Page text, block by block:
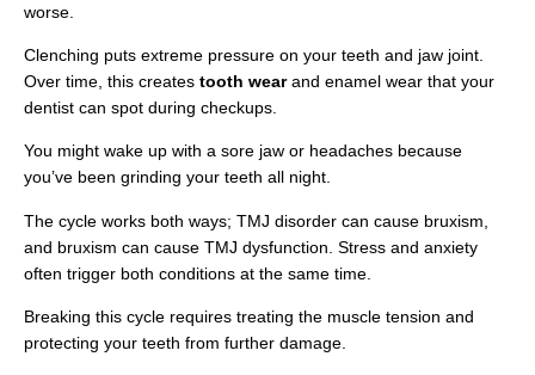
worse.
Clenching puts extreme pressure on your teeth and jaw joint.
Over time, this creates tooth wearand enamel wear that your
dentist can spot during checkups.
You might wake up with a sore jaw or headaches because
you’ve been grinding your teeth all night.
The cycle works both ways; TMJ disorder can cause bruxism,
and bruxism can cause TMJ dysfunction. Stress and anxiety
often trigger both conditions at the same time.
Breaking this cycle requires treating the muscle tension and
protecting your teeth from further damage.